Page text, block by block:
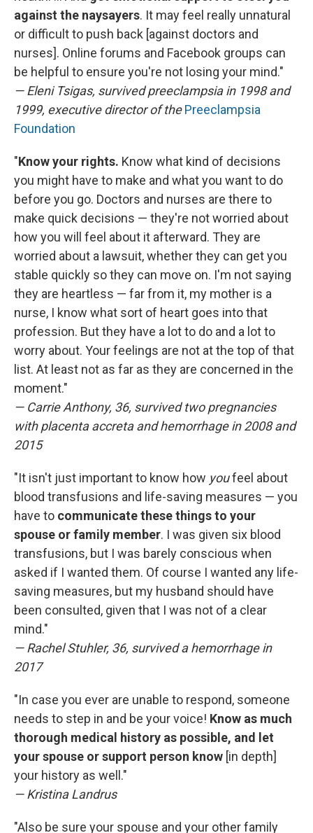
against the naysayers. It may feel really unnatural
or difficult to push back [against doctors and
nurses]. Online forums and Facebook groups can
be helpful to ensure you're not losing your mind."
— Eleni Tsigas, survived preeclampsia in 1998 and
1999, executive director of thePreeclampsia
Foundation
"Know your rights. Know what kind of decisions
you might have to make and what you want to do
before you go. Doctors and nurses are there to
make quick decisions — they're not worried about
how you will feel about it afterward. They are
worried about a lawsuit, whether they can get you
stable quickly so they can move on. I'm not saying
they are heartless — far from it, my mother is a
nurse, I know what sort of heart goes into that
profession. But they have a lot to do and a lot to
worry about. Your feelings are not at the top of that
list. At least not as far as they are concerned in the
moment."
— Carrie Anthony, 36, survived two pregnancies
with placenta accreta and hemorrhage in 2008 and
2015
"It isn't just important to know how youfeel about
blood transfusions and life-saving measures — you
have to communicate these things to your
spouse or family member. I was given six blood
transfusions, but I was barely conscious when
asked if I wanted them. Of course I wanted any life-
saving measures, but my husband should have
been consulted, given that I was not of a clear
mind."
— Rachel Stuhler, 36, survived a hemorrhage in
2017
"In case you ever are unable to respond, someone
needs to step in and be your voice! Know as much
thorough medical history as possible, and let
your spouse or support person know [in depth]
your history as well."
— Kristina Landrus
"Also be sure your spouse and your other family